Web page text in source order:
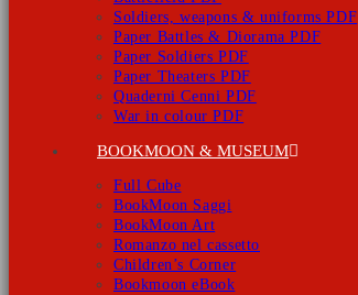
Soldiers, weapons & uniforms PDF
Paper Battles & Diorama PDF
Paper Soldiers PDF
Paper Theaters PDF
Quaderni Cenni PDF
War in colour PDF
BOOKMOON & MUSEUM
Full Cube
BookMoon Saggi
BookMoon Art
Romanzo nel cassetto
Children’s Corner
Bookmoon eBook